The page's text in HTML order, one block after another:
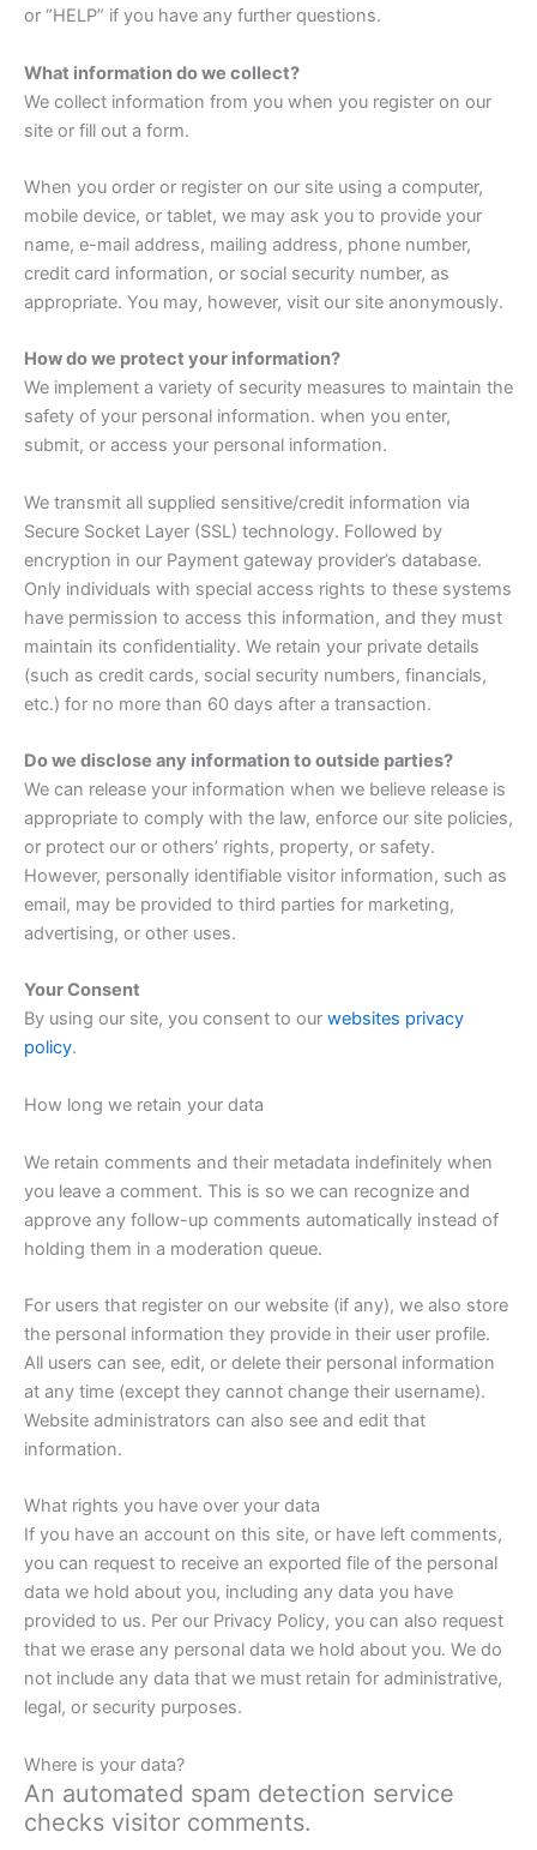
or “HELP” if you have any further questions.
What information do we collect?
We collect information from you when you register on our
site or fill out a form.
When you order or register on our site using a computer,
mobile device, or tablet, we may ask you to provide your
name, e-mail address, mailing address, phone number,
credit card information, or social security number, as
appropriate. You may, however, visit our site anonymously.
How do we protect your information?
We implement a variety of security measures to maintain the
safety of your personal information. when you enter,
submit, or access your personal information.
We transmit all supplied sensitive/credit information via
Secure Socket Layer (SSL) technology. Followed by
encryption in our Payment gateway provider’s database.
Only individuals with special access rights to these systems
have permission to access this information, and they must
maintain its confidentiality. We retain your private details
(such as credit cards, social security numbers, financials,
etc.) for no more than 60 days after a transaction.
Do we disclose any information to outside parties?
We can release your information when we believe release is
appropriate to comply with the law, enforce our site policies,
or protect our or others’ rights, property, or safety.
However, personally identifiable visitor information, such as
email, may be provided to third parties for marketing,
advertising, or other uses.
Your Consent
By using our site, you consent to our websites privacy
policy.
How long we retain your data
We retain comments and their metadata indefinitely when
you leave a comment. This is so we can recognize and
approve any follow-up comments automatically instead of
holding them in a moderation queue.
For users that register on our website (if any), we also store
the personal information they provide in their user profile.
All users can see, edit, or delete their personal information
at any time (except they cannot change their username).
Website administrators can also see and edit that
information.
What rights you have over your data
If you have an account on this site, or have left comments,
you can request to receive an exported file of the personal
data we hold about you, including any data you have
provided to us. Per our Privacy Policy, you can also request
that we erase any personal data we hold about you. We do
not include any data that we must retain for administrative,
legal, or security purposes.
Where is your data?
An automated spam detection service
checks visitor comments.